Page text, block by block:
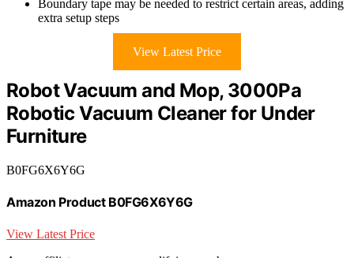
Boundary tape may be needed to restrict certain areas, adding
extra setup steps
View Latest Price
Robot Vacuum and Mop, 3000Pa
Robotic Vacuum Cleaner for Under
Furniture
B0FG6X6Y6G
Amazon Product B0FG6X6Y6G
View Latest Price